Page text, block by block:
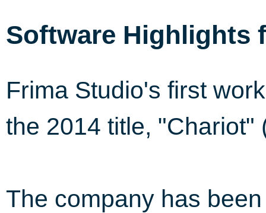
Software Highlights
Frima Studio's first
the 2014 title, "Chariot"
The company has